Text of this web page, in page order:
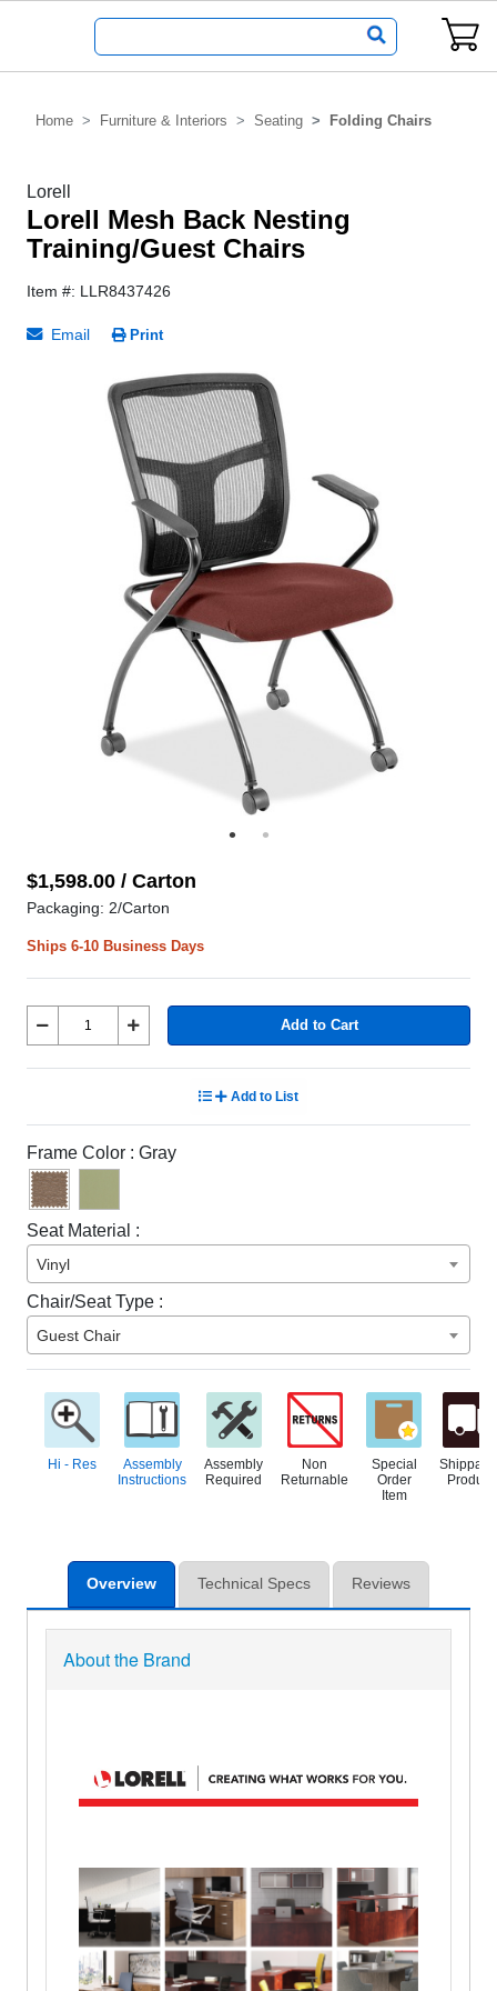
Home Furniture & Interiors Seating Folding Chairs
Lorell
Lorell Mesh Back Nesting
Training/Guest Chairs
Item #: LLR8437426
Email Print
$1,598.00 / Carton
Packaging: 2/Carton
Ships 6-10 Business Days
Add to Cart
Add to List
Frame Color : Gray
Seat Material :
Vinyl
Chair/Seat Type :
Guest Chair
Hi - Res
Assembly
Instructions
Assembly
Required
Non
Returnable
Special
Order
Item
Product
Overview Technical Specs Reviews
About the Brand